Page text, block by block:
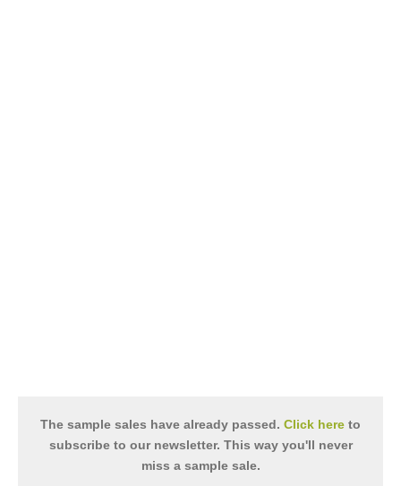
The sample sales have already passed. Click here to
subscribe to our newsletter. This way you'll never
miss a sample sale.